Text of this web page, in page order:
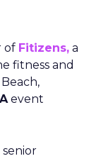
of Fitizens, a
fitness and
event